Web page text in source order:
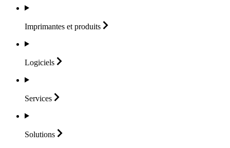
Imprimantes et produits
Logiciels
Services
Solutions